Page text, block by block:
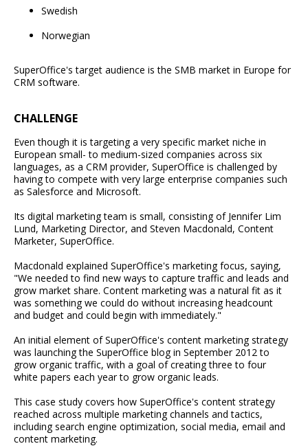
Swedish
Norwegian
SuperOffice's target audience is the SMB market in Europe for
CRM software.
CHALLENGE
Even though it is targeting a very specific market niche in
European small- to medium-sized companies across six
languages, as a CRM provider, SuperOffice is challenged by
having to compete with very large enterprise companies such
as Salesforce and Microsoft.
Its digital marketing team is small, consisting of Jennifer Lim
Lund, Marketing Director, and Steven Macdonald, Content
Marketer, SuperOffice.
Macdonald explained SuperOffice's marketing focus, saying,
"We needed to find new ways to capture traffic and leads and
grow market share. Content marketing was a natural fit as it
was something we could do without increasing headcount
and budget and could begin with immediately."
An initial element of SuperOffice's content marketing strategy
was launching the SuperOffice blog in September 2012 to
grow organic traffic, with a goal of creating three to four
white papers each year to grow organic leads.
This case study covers how SuperOffice's content strategy
reached across multiple marketing channels and tactics,
including search engine optimization, social media, email and
content marketing.